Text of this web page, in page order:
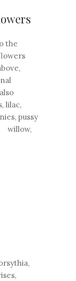
the
lilac,
pussy
willow,